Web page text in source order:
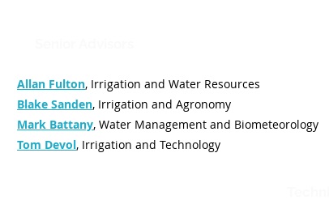
Allan Fulton, Irrigation and Water Resources
Blake Sanden, Irrigation and Agronomy
Mark Battany, Water Management and Biometeorology
Tom Devol, Irrigation and Technology